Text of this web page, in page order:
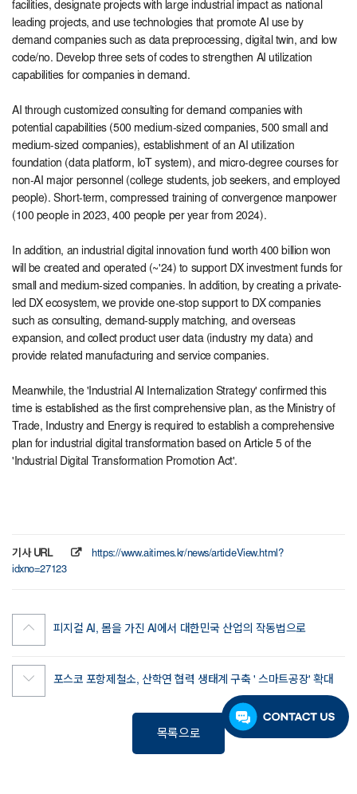
facilities, designate projects with large industrial impact as national
leading projects, and use technologies that promote AI use by
demand companies such as data preprocessing, digital twin, and low
code/no. Develop three sets of codes to strengthen AI utilization
capabilities for companies in demand.
AI through customized consulting for demand companies with
potential capabilities (500 medium-sized companies, 500 small and
medium-sized companies), establishment of an AI utilization
foundation (data platform, IoT system), and micro-degree courses for
non-AI major personnel (college students, job seekers, and employed
people). Short-term, compressed training of convergence manpower
(100 people in 2023, 400 people per year from 2024).
In addition, an industrial digital innovation fund worth 400 billion won
will be created and operated (~'24) to support DX investment funds for
small and medium-sized companies. In addition, by creating a private-
led DX ecosystem, we provide one-stop support to DX companies
such as consulting, demand-supply matching, and overseas
expansion, and collect product user data (industry my data) and
provide related manufacturing and service companies.
Meanwhile, the 'Industrial AI Internalization Strategy' confirmed this
time is established as the first comprehensive plan, as the Ministry of
Trade, Industry and Energy is required to establish a comprehensive
plan for industrial digital transformation based on Article 5 of the
'Industrial Digital Transformation Promotion Act'.
기사 URL
https://www.aitimes.kr/news/articleView.html?
idxno=27123
피지컬 AI, 몸을 가진 AI에서 대한민국 산업의 작동법으로
포스코 포항제철소, 산학연 협력 생태계 구축 ' 스마트공장' 확대
목록으로